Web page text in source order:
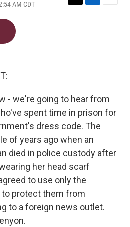
AM CDT
T
L
E
- we're going to hear from
spent time in prison for
dress code. The
of years ago when an
died in police custody after
her head scarf
to use only the
protect them from
to a foreign news outlet.